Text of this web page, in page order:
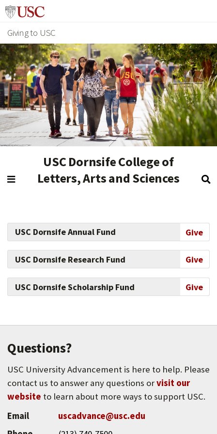
Giving to USC
USC Dornsife College of
Letters, Arts and Sciences
USC Dornsife Annual Fund Give
USC Dornsife Research Fund Give
USC Dornsife Scholarship Fund Give
Questions?
USC University Advancement is here to help. Please
contact us to answer any questions orvisit our
website to learn about more ways to support USC.
Email
uscadvance@usc.edu